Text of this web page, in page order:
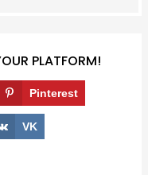
PLATFORM!
Pinterest
VK